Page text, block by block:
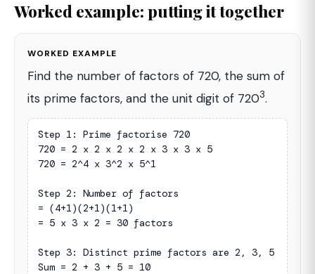
Worked example: putting it together
WORKED EXAMPLE
Find the number of factors of 720, the sum of
its prime factors, and the unit digit of 7203.
Step 1: Prime factorise 720
720 = 2 x 2 x 2 x 2 x 3 x 3 x 5
720 = 2^4 x 3^2 x 5^1
Step 2: Number of factors
= (4+1)(2+1)(1+1)
= 5 x 3 x 2 = 30 factors
Step 3: Distinct prime factors are 2, 3, 5
Sum = 2 + 3 + 5 = 10